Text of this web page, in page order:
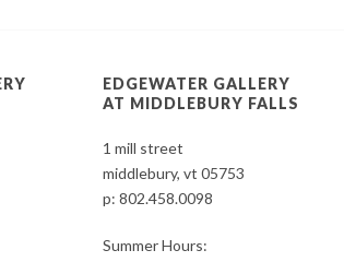
EDGEWATER GALLERY
AT MIDDLEBURY FALLS
1 mill street
middlebury, vt 05753
p:802.458.0098
Summer Hours: